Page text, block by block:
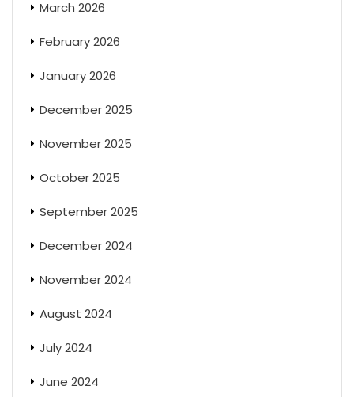
March 2026
February 2026
January 2026
December 2025
November 2025
October 2025
September 2025
December 2024
November 2024
August 2024
July 2024
June 2024